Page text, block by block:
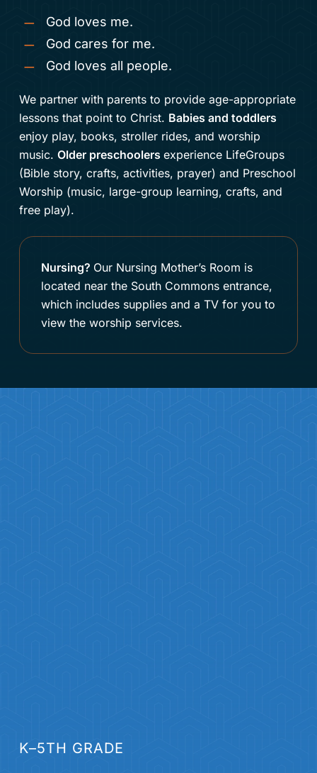
God loves me.
God cares for me.
God loves all people.
We partner with parents to provide age-appropriate
lessons that point to Christ. Babies and toddlers
enjoy play, books, stroller rides, and worship
music. Older preschoolers experience LifeGroups
(Bible story, crafts, activities, prayer) and Preschool
Worship (music, large-group learning, crafts, and
free play).
Nursing? Our Nursing Mother’s Room is
located near the South Commons entrance,
which includes supplies and a TV for you to
view the worship services.
K–5TH GRADE